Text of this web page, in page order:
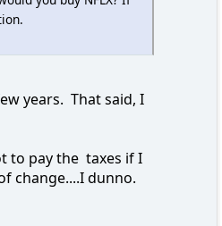
years. That said, I
to pay the taxes if I
change....I dunno.